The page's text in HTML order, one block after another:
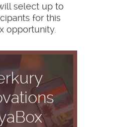
select up to
for this
opportunity.